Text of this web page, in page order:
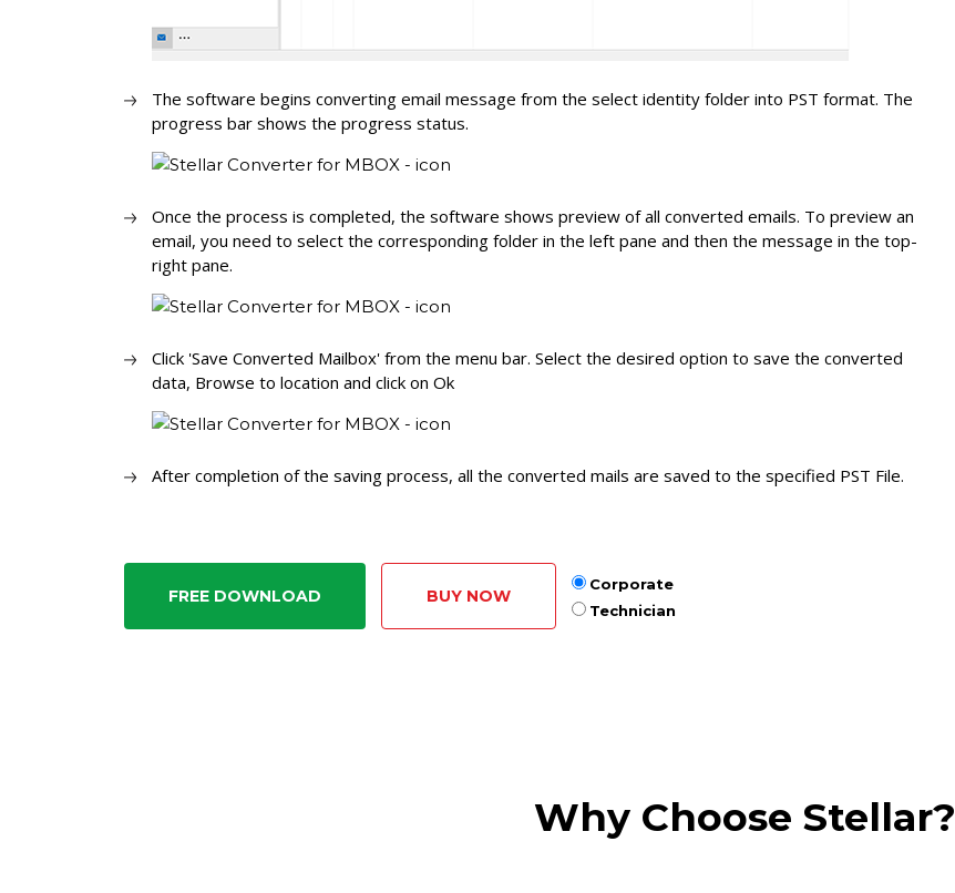
The software begins converting email message from the select identity folder into PST format. The
progress bar shows the progress status.
Once the process is completed, the software shows preview of all converted emails. To preview an
email, you need to select the corresponding folder in the left pane and then the message in the top-
right pane.
Click 'Save Converted Mailbox' from the menu bar. Select the desired option to save the converted
data, Browse to location and click on Ok
After completion of the saving process, all the converted mails are saved to the specified PST File.
FREE DOWNLOAD BUY NOW
Corporate
Technician
Why Choose Stellar?